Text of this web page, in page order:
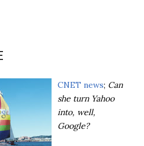
CNET news; Can
she turn Yahoo
into, well,
Google?